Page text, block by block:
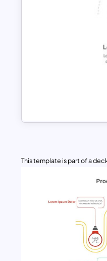
This template is part of a